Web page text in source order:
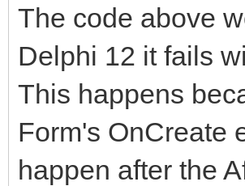
constructor
aSomeItem:
end;
implementation
The code above
Delphi 12 it fails
This happens
Form's OnCreate
happen after the